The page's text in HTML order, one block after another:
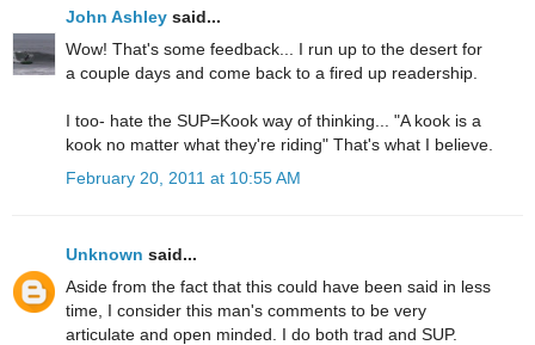
John Ashley said...
Wow! That's some feedback... I run up to the desert for
a couple days and come back to a fired up readership.
I too- hate the SUP=Kook way of thinking... "A kook is a
kook no matter what they're riding" That's what I believe.
February 20, 2011 at 10:55 AM
Unknown said...
Aside from the fact that this could have been said in less
time, I consider this man's comments to be very
articulate and open minded. I do both trad and SUP.